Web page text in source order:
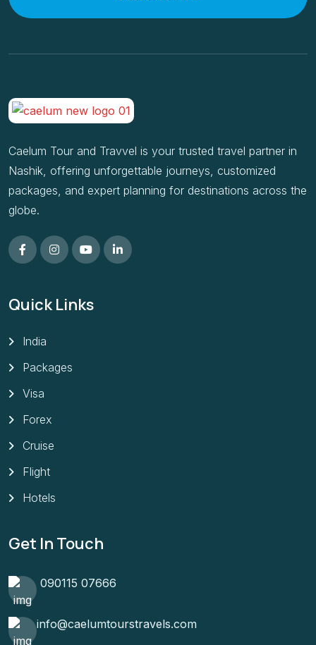
Caelum Tour and Travvel is your trusted travel partner in
Nashik, offering unforgettable journeys, customized
packages, and expert planning for destinations across the
globe.
Quick Links
India
Packages
Visa
Forex
Cruise
Flight
Hotels
Get In Touch
090115 07666
info@caelumtourstravels.com